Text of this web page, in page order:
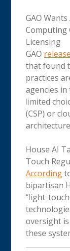
GAO
Computing
Licensing
GAO
that found
practices
agencies
limited
(CSP) or
House AI
Touch
According
bipartisan
“light-
oversight
these